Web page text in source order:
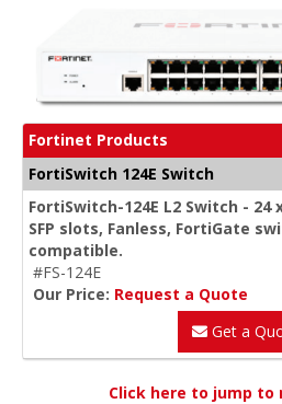
Fortinet Products
FortiSwitch 124E Switch
FortiSwitch-124E L2 Switch - 24
SFP slots, Fanless, FortiGate
compatible.
#FS-124E
Our Price: Request a Quote
Get a
Click here to jump to